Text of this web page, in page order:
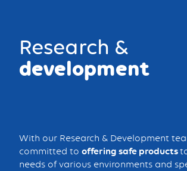
Research &
development
With our Research & Development
committed to offering safe products
needs of various environments and